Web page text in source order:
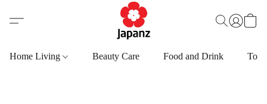
Home Living Beauty Care Food and Drink